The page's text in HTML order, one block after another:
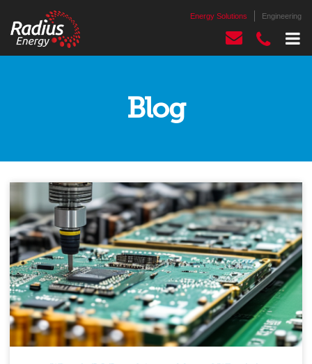
Energy Solutions Engineering
Blog